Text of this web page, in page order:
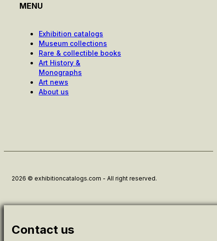
MENU
Exhibition catalogs
Museum collections
Rare & collectible books
Art History &
Monographs
Art news
About us
2026 © exhibitioncatalogs.com - All right reserved.
Contact us